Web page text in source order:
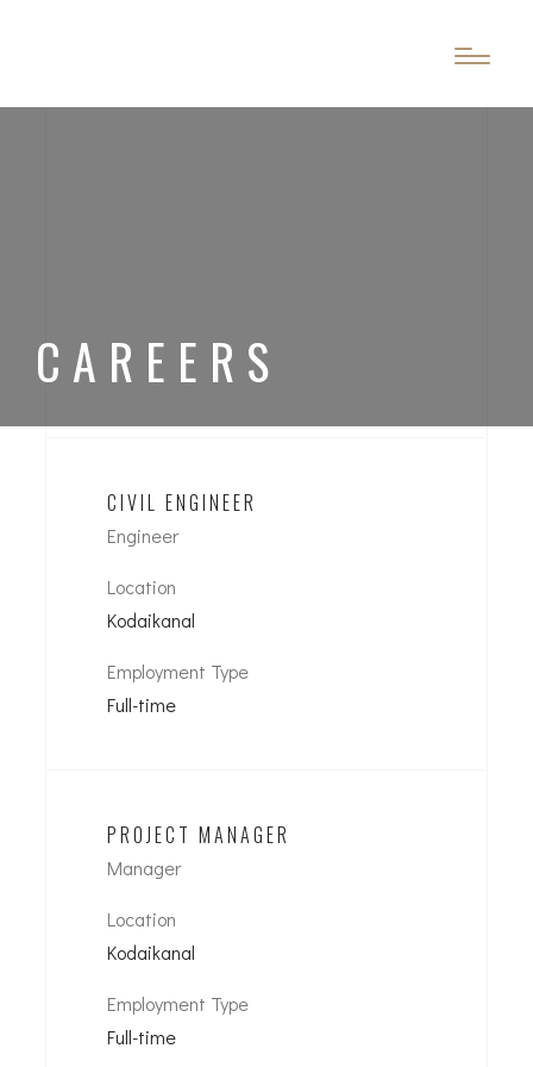
CAREERS
CIVIL ENGINEER
Engineer
Location
Kodaikanal
Employment Type
Full-time
PROJECT MANAGER
Manager
Location
Kodaikanal
Employment Type
Full-time